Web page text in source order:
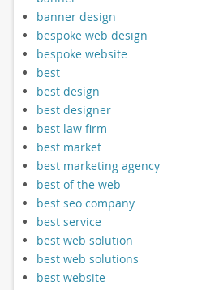
banner design
bespoke web design
bespoke website
best
best design
best designer
best law firm
best market
best marketing agency
best of the web
best seo company
best service
best web solution
best web solutions
best website